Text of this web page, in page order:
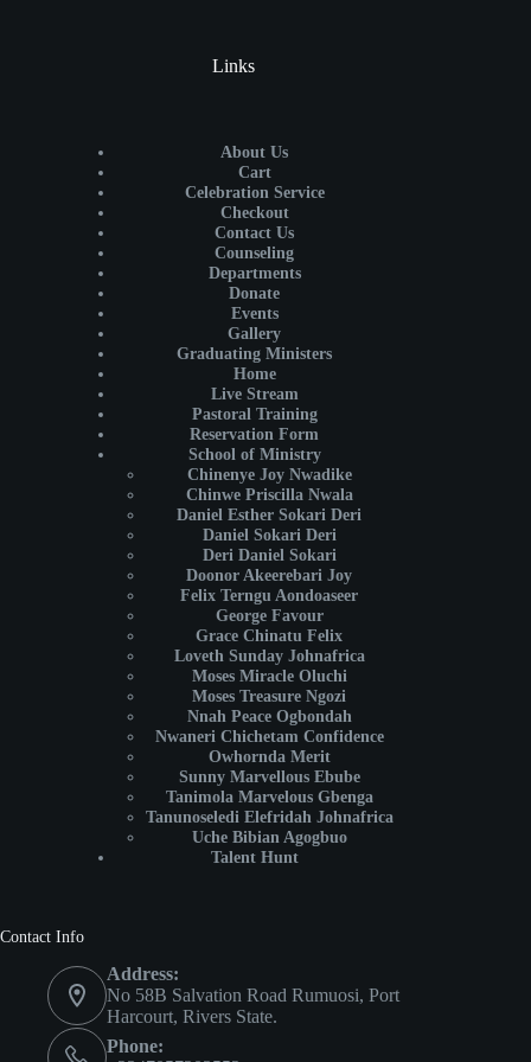
Links
About Us
Cart
Celebration Service
Checkout
Contact Us
Counseling
Departments
Donate
Events
Gallery
Graduating Ministers
Home
Live Stream
Pastoral Training
Reservation Form
School of Ministry
Chinenye Joy Nwadike
Chinwe Priscilla Nwala
Daniel Esther Sokari Deri
Daniel Sokari Deri
Deri Daniel Sokari
Doonor Akeerebari Joy
Felix Terngu Aondoaseer
George Favour
Grace Chinatu Felix
Loveth Sunday Johnafrica
Moses Miracle Oluchi
Moses Treasure Ngozi
Nnah Peace Ogbondah
Nwaneri Chichetam Confidence
Owhornda Merit
Sunny Marvellous Ebube
Tanimola Marvelous Gbenga
Tanunoseledi Elefridah Johnafrica
Uche Bibian Agogbuo
Talent Hunt
Contact Info
Address:
No 58B Salvation Road Rumuosi, Port
Harcourt, Rivers State.
Phone: